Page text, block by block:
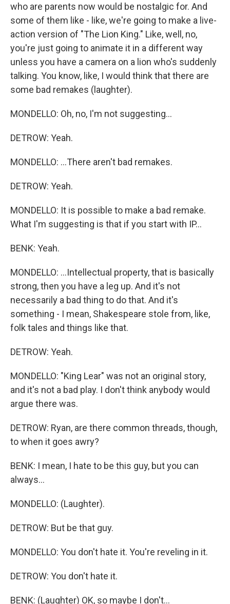
who are parents now would be nostalgic for. And
some of them like - like, we're going to make a live-
action version of "The Lion King." Like, well, no,
you're just going to animate it in a different way
unless you have a camera on a lion who's suddenly
talking. You know, like, I would think that there are
some bad remakes (laughter).
MONDELLO: Oh, no, I'm not suggesting...
DETROW: Yeah.
MONDELLO: ...There aren't bad remakes.
DETROW: Yeah.
MONDELLO: It is possible to make a bad remake.
What I'm suggesting is that if you start with IP...
BENK: Yeah.
MONDELLO: ...Intellectual property, that is basically
strong, then you have a leg up. And it's not
necessarily a bad thing to do that. And it's
something - I mean, Shakespeare stole from, like,
folk tales and things like that.
DETROW: Yeah.
MONDELLO: "King Lear" was not an original story,
and it's not a bad play. I don't think anybody would
argue there was.
DETROW: Ryan, are there common threads, though,
to when it goes awry?
BENK: I mean, I hate to be this guy, but you can
always...
MONDELLO: (Laughter).
DETROW: But be that guy.
MONDELLO: You don't hate it. You're reveling in it.
DETROW: You don't hate it.
BENK: (Laughter) OK, so maybe I don't...